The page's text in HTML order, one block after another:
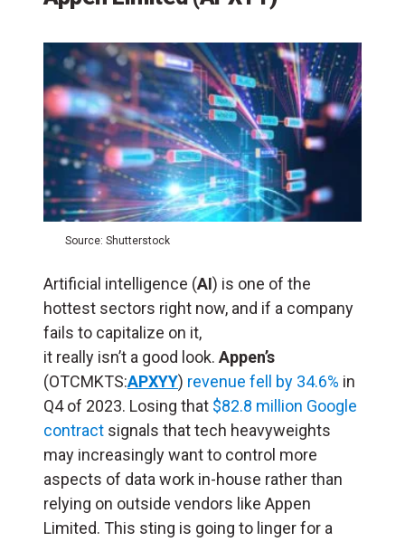
Source: Shutterstock
Artificial intelligence (AI) is one of the
hottest sectors right now, and if a company
fails to capitalize on it,
it really isn’t a good look. Appen’s
(OTCMKTS:APXYY) revenue fell by 34.6% in
Q4 of 2023. Losing that $82.8 million Google
contract signals that tech heavyweights
may increasingly want to control more
aspects of data work in-house rather than
relying on outside vendors like Appen
Limited. This sting is going to linger for a